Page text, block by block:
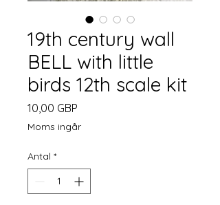
19th century wall
BELL with little
birds 12th scale kit
10,00 GBP
Moms ingår
Antal *